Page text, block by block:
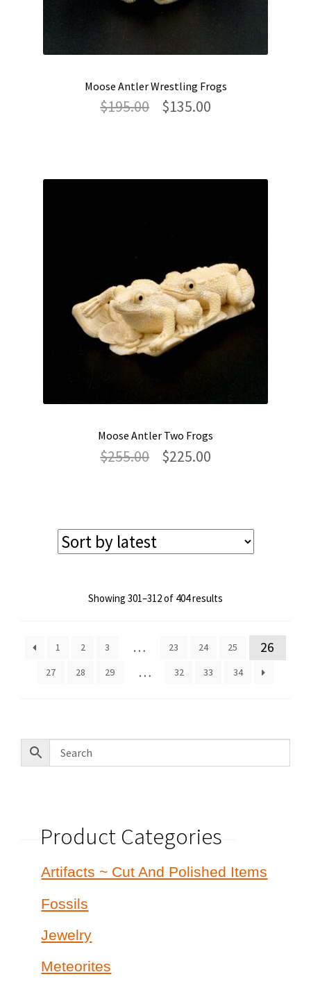
Moose Antler Wrestling Frogs
$195.00
Original
$135.00Current
Moose Antler Two Frogs
$255.00
Original
$225.00Current
Showing 301–312 of 404 results
1 2 3 … 23 24 25 26
27 28 29 … 32 33 34
Product Categories
Artifacts ~ Cut And Polished Items
Fossils
Jewelry
Meteorites